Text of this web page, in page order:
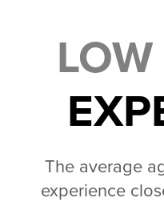
The average
experience